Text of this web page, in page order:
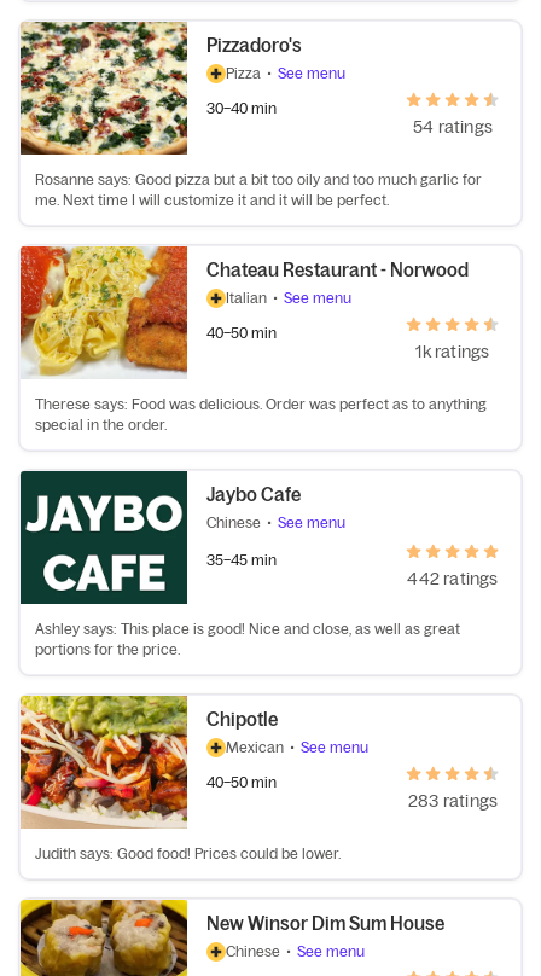
Pizzadoro's
Pizza • See menu
30–40 min
54 ratings
Rosanne says: Good pizza but a bit too oily and too much garlic for
me. Next time I will customize it and it will be perfect.
Chateau Restaurant - Norwood
Italian • See menu
40–50 min
1k ratings
Therese says: Food was delicious. Order was perfect as to anything
special in the order.
Jaybo Cafe
Chinese • See menu
35–45 min
442 ratings
Ashley says: This place is good! Nice and close, as well as great
portions for the price.
Chipotle
Mexican • See menu
40–50 min
283 ratings
Judith says: Good food! Prices could be lower.
New Winsor Dim Sum House
Chinese • See menu